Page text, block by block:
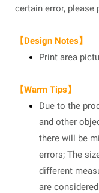
certain error, please
【Design Notes】
Print area
【Warm Tips】
Due to the
and other
there will be
errors; The
different
are